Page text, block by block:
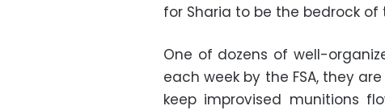
for Sharia to be the bedrock
One of dozens of well-
each week by the FSA, they
keep improvised munitions